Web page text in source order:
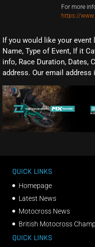
For more
https://
If you would like your
Name, Type of Event, If it
info, Race Duration, Dates,
address. Our email
QUICK LINKS
Homepage
Latest News
Motocross News
British Motocross
QUICK LINKS